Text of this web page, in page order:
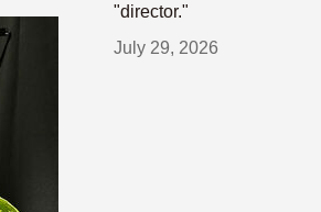
"director."
July 29, 2026